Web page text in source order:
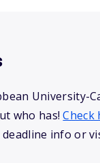
University-
who has!Check
info or